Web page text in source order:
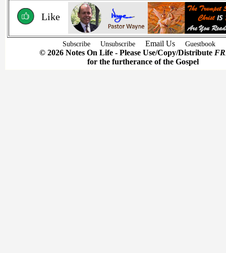
Like
Subscribe Unsubscribe Email Us Guestbook
© 2026 Notes On Life - Please Use/Copy/Distribute
for the furtherance of the Gospel